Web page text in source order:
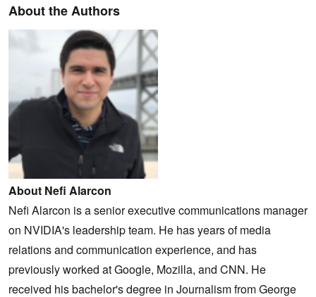
About the Authors
About Nefi Alarcon
Nefi Alarcon is a senior executive communications manager
on NVIDIA's leadership team. He has years of media
relations and communication experience, and has
previously worked at Google, Mozilla, and CNN. He
received his bachelor's degree in Journalism from George